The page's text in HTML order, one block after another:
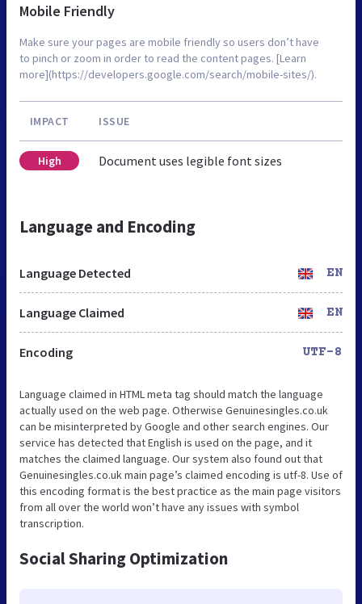
Mobile Friendly
Make sure your pages are mobile friendly so users don’t have
to pinch or zoom in order to read the content pages. [Learn
more](https://developers.google.com/search/mobile-sites/).
IMPACT ISSUE
High Document uses legible font sizes
Language and Encoding
Language Detected EN
Language Claimed EN
Encoding UTF-8
Language claimed in HTML meta tag should match the language
actually used on the web page. Otherwise Genuinesingles.co.uk
can be misinterpreted by Google and other search engines. Our
service has detected that English is used on the page, and it
matches the claimed language. Our system also found out that
Genuinesingles.co.uk main page’s claimed encoding is utf-8. Use of
this encoding format is the best practice as the main page visitors
from all over the world won’t have any issues with symbol
transcription.
Social Sharing Optimization